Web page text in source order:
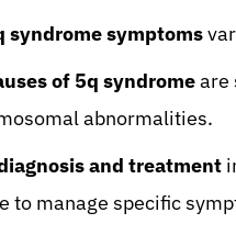
syndrome symptoms
of 5q syndromeare
abnormalities.
and treatment
to manage specific